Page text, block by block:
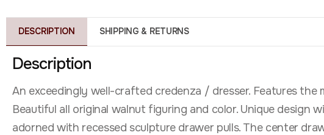
DESCRIPTION SHIPPING & RETURNS
Description
An exceedingly well-crafted credenza / dresser. Features
Beautiful all original walnut figuring and color. Unique
adorned with recessed sculpture drawer pulls. The center